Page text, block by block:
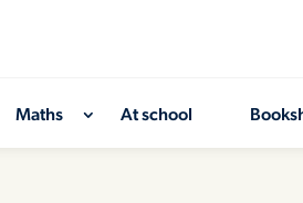
Maths At school